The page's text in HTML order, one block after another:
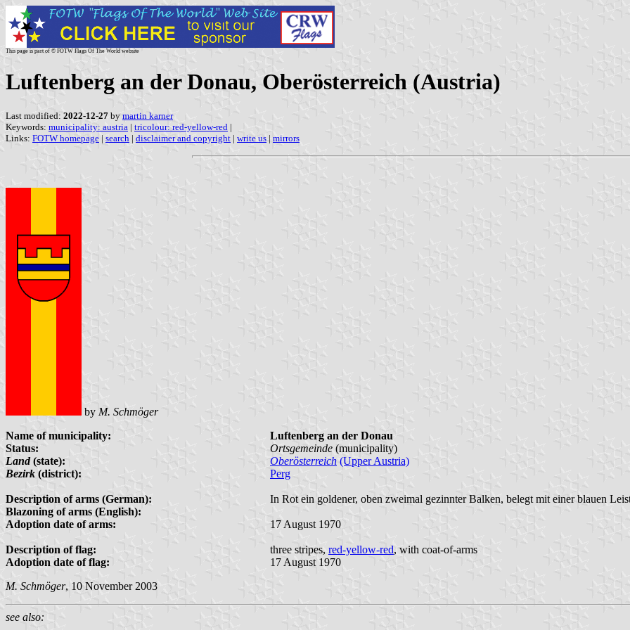
This page is part of © FOTW Flags Of The World website
Luftenberg an der Donau, Oberösterreich (Austria)
Last modified: 2022-12-27 by martin karner
Keywords: municipality: austria | tricolour: red-yellow-red |
Links: FOTW homepage | search | disclaimer and copyright | write us | mirrors
by M. Schmöger
Name of municipality:
Luftenberg an der Donau
Status:
Ortsgemeinde (municipality)
Land(state): Oberösterreich (Upper Austria)
Bezirk (district): Perg
Description of arms (German):
In Rot ein goldener, oben zweimal gezinnter Balken, belegt mit einer blauen
Blazoning of arms (English):
Adoption date of arms:
17 August 1970
Description of flag: three stripes, red-yellow-red, with coat-of-arms
Adoption date of flag:
17 August 1970
M. Schmöger, 10 November 2003
see also: